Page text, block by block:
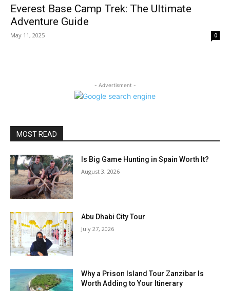
Everest Base Camp Trek: The Ultimate
Adventure Guide
May 11, 2025 0
- Advertisment -
MOST READ
Is Big Game Hunting in Spain Worth It?
August 3, 2026
Abu Dhabi City Tour
July 27, 2026
Why a Prison Island Tour Zanzibar Is
Worth Adding to Your Itinerary